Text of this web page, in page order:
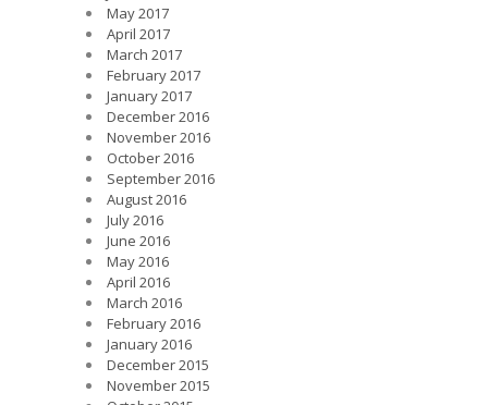
May 2017
April 2017
March 2017
February 2017
January 2017
December 2016
November 2016
October 2016
September 2016
August 2016
July 2016
June 2016
May 2016
April 2016
March 2016
February 2016
January 2016
December 2015
November 2015